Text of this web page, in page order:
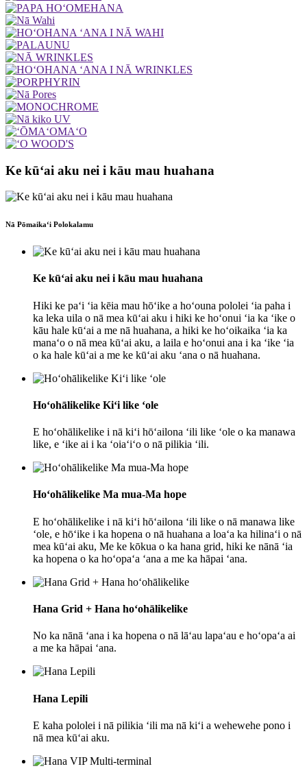
Ke kūʻai aku nei i kāu mau huahana
Nā Pōmaikaʻi Polokalamu
Ke kūʻai aku nei i kāu mau huahana
Hiki ke paʻi ʻia kēia mau hōʻike a hoʻouna pololei ʻia paha i
ka leka uila o nā mea kūʻai aku i hiki ke hoʻonui ʻia ka ʻike o
kāu hale kūʻai a me nā huahana, a hiki ke hoʻoikaika ʻia ka
manaʻo o nā mea kūʻai aku, a laila e hoʻonui ana i ka ʻike ʻia
o ka hale kūʻai a me ke kūʻai aku ʻana o nā huahana.
Hoʻohālikelike Kiʻi like ʻole
E hoʻohālikelike i nā kiʻi hōʻailona ʻili like ʻole o ka manawa
like, e ʻike ai i ka ʻoiaʻiʻo o nā pilikia ʻili.
Hoʻohālikelike Ma mua-Ma hope
E hoʻohālikelike i nā kiʻi hōʻailona ʻili like o nā manawa like
ʻole, e hōʻike i ka hopena o nā huahana a loaʻa ka hilinaʻi o nā
mea kūʻai aku, Me ke kōkua o ka hana grid, hiki ke nānā ʻia
ka hopena o ka hoʻopaʻa ʻana a me ka hāpai ʻana.
Hana Grid + Hana hoʻohālikelike
No ka nānā ʻana i ka hopena o nā lāʻau lapaʻau e hoʻopaʻa ai
a me ka hāpai ʻana.
Hana Lepili
E kaha pololei i nā pilikia ʻili ma nā kiʻi a wehewehe pono i
nā mea kūʻai aku.